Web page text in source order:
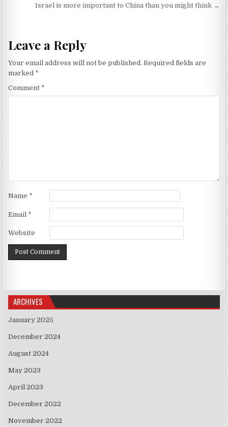
Israel is more important to China than you might think →
Leave a Reply
Your email address will not be published. Required fields are
marked *
Comment *
Name *
Email *
Website
ARCHIVES
January 2025
December 2024
August 2024
May 2023
April 2023
December 2022
November 2022